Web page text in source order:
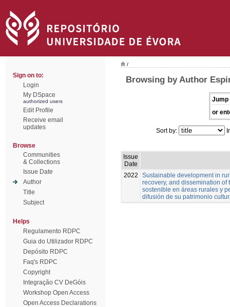
Sign on to:
Login
My DSpace
authorized users
Edit Profile
Receive email
updates
Browse
Communities
& Collections
Issue Date
Author
Title
Subject
Helps
Regulamento RDPC
Guia do Utilizador RDPC
Depósito RDPC
Faq's RDPC
Copyright
Integração CV DeGóis
Workshop Open Access
Open Access Declarations
/
Browsing by Author
Jump
or
Sort by:
Issue
Date
2022
Sustainable development in
recovery, and dissemination
sostenible en áreas rurales y
difusión de su patrimonio